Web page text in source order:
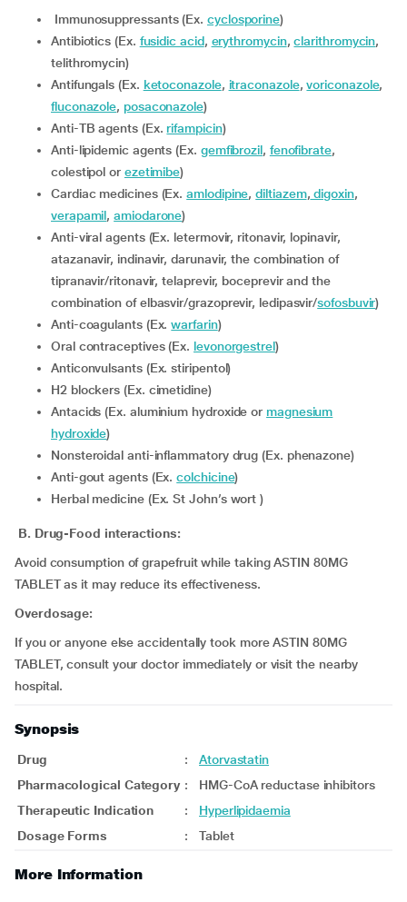
Immunosuppressants (Ex.cyclosporine)
Antibiotics (Ex. fusidic acid, erythromycin,clarithromycin,
telithromycin)
Antifungals (Ex. ketoconazole, itraconazole,voriconazole,
fluconazole, posaconazole)
Anti-TB agents (Ex.rifampicin)
Anti-lipidemic agents (Ex. gemfibrozil, fenofibrate,
colestipol or ezetimibe)
Cardiac medicines (Ex.amlodipine,diltiazem, digoxin,
verapamil,amiodarone)
Anti-viral agents (Ex. letermovir, ritonavir, lopinavir,
atazanavir, indinavir, darunavir, the combination of
tipranavir/ritonavir, telaprevir, boceprevir and the
combination of elbasvir/grazoprevir, ledipasvir/sofosbuvir)
Anti-coagulants (Ex.warfarin)
Oral contraceptives (Ex. levonorgestrel)
Anticonvulsants (Ex. stiripentol)
H2 blockers (Ex. cimetidine)
Antacids (Ex. aluminium hydroxide or magnesium
hydroxide)
Nonsteroidal anti-inflammatory drug (Ex. phenazone)
Anti-gout agents (Ex.colchicine)
Herbal medicine (Ex. St John’s wort )
B. Drug-Food interactions:
Avoid consumption of grapefruit while taking ASTIN 80MG
TABLET as it may reduce its effectiveness.
Overdosage:
If you or anyone else accidentally took more ASTIN 80MG
TABLET, consult your doctor immediately or visit the nearby
hospital.
Synopsis
Drug :
Atorvastatin
Pharmacological Category :
HMG-CoA reductase inhibitors
Therapeutic Indication
:
Hyperlipidaemia
Dosage Forms
: Tablet
More Information